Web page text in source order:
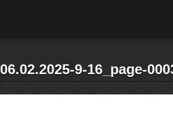
9-16_page-